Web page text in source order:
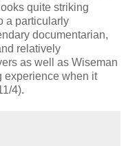
quite striking
a particularly
documentarian,
relatively
as well as Wiseman
experience when it
4).